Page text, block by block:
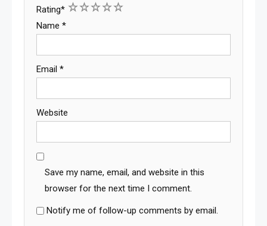
Rating* 5
4
3
2
1
Name *
Email *
Website
Save my name, email, and website in this
browser for the next time I comment.
Notify me of follow-up comments by email.